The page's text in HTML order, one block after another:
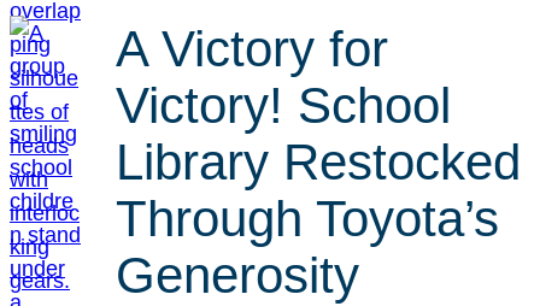
A Victory for
Victory! School
Library Restocked
Through Toyota’s
Generosity